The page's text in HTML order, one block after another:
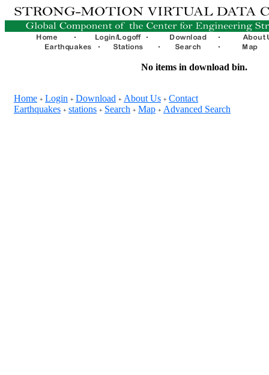
No items in download bin.
Home + Login + Download + About Us + Contact
Earthquakes + stations + Search + Map + Advanced Search